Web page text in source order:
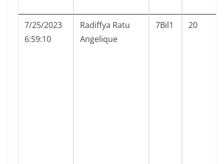
7/25/2023
6:59:10
Radiffya Ratu
Angelique
7Bil1 20